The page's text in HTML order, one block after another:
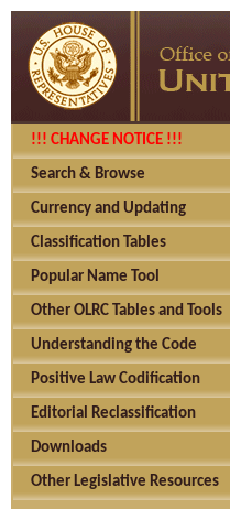
!!! CHANGE NOTICE !!!
Search & Browse
Currency and Updating
Classification Tables
Popular Name Tool
Other OLRC Tables and Tools
Understanding the Code
Positive Law Codification
Editorial Reclassification
Downloads
Other Legislative Resources